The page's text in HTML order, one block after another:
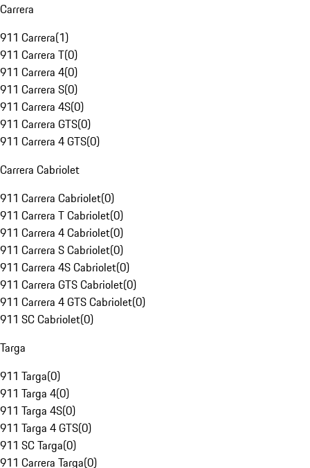
Carrera
911 Carrera(1)
911 Carrera T(0)
911 Carrera 4(0)
911 Carrera S(0)
911 Carrera 4S(0)
911 Carrera GTS(0)
911 Carrera 4 GTS(0)
Carrera Cabriolet
911 Carrera Cabriolet(0)
911 Carrera T Cabriolet(0)
911 Carrera 4 Cabriolet(0)
911 Carrera S Cabriolet(0)
911 Carrera 4S Cabriolet(0)
911 Carrera GTS Cabriolet(0)
911 Carrera 4 GTS Cabriolet(0)
911 SC Cabriolet(0)
Targa
911 Targa(0)
911 Targa 4(0)
911 Targa 4S(0)
911 Targa 4 GTS(0)
911 SC Targa(0)
911 Carrera Targa(0)